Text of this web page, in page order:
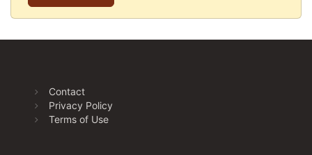
Contact
Privacy Policy
Terms of Use